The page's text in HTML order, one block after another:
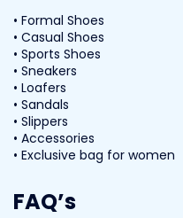
• Formal Shoes
• Casual Shoes
• Sports Shoes
• Sneakers
• Loafers
• Sandals
• Slippers
• Accessories
• Exclusive bag for women
FAQ’s